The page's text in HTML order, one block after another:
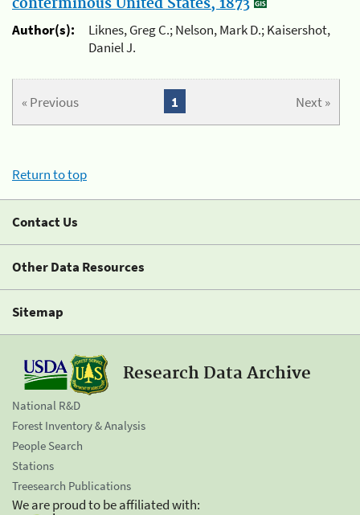
conterminous United States, 1873
Author(s):
Liknes, Greg C.; Nelson, Mark D.; Kaisershot,
Daniel J.
« Previous Next »
1
Return to top
Contact Us
Other Data Resources
Sitemap
Research Data Archive
National R&D
Forest Inventory & Analysis
People Search
Stations
Treesearch Publications
We are proud to be affiliated with: